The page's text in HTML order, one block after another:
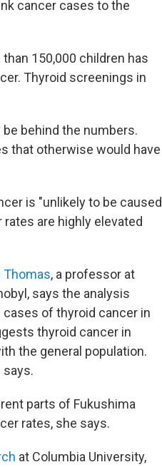
cancer cases to the
150,000 children has
Thyroid screenings in
behind the numbers.
that otherwise would have
is "unlikely to be caused
are highly elevated
Thomas, a professor at
says the analysis
of thyroid cancer in
thyroid cancer in
the general population.
says.
parts of Fukushima
rates, she says.
at Columbia University,